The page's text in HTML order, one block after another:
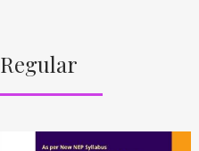
Regular